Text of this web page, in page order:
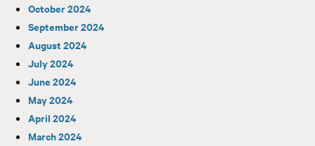
October 2024
September 2024
August 2024
July 2024
June 2024
May 2024
April 2024
March 2024